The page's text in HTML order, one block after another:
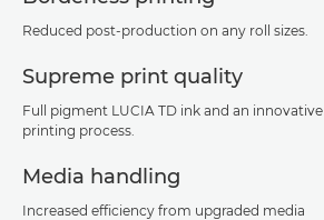
Reduced post-production on any roll sizes.
Supreme print quality
Full pigment LUCIA TD ink and an innovative
printing process.
Media handling
Increased efficiency from upgraded media